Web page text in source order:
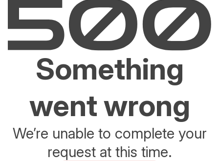
Something
went wrong
We’re unable to complete your
request at this time.